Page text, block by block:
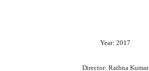
Year: 2017
Director: Rathna Kumar